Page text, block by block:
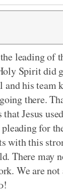
leading of
Spirit did
and his
there.
Jesus
for
with this
There may
We are
!